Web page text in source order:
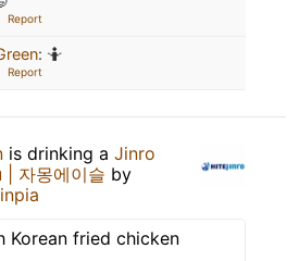
Report
: 🤷
Report
is drinking a Jinro
자몽에이슬 by
Korean fried chicken